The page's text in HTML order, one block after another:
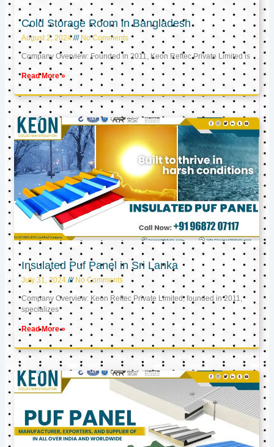
Cold Storage Room in Bangladesh
August 2, 2024 No Comments
Company Overview: Founded in 2011, Keon Reftec Private Limited is
Read More »
Insulated Puf Panel in Sri Lanka
July 31, 2024 No Comments
Company Overview: Keon Reftec Private Limited, founded in 2011,
specializes
Read More »